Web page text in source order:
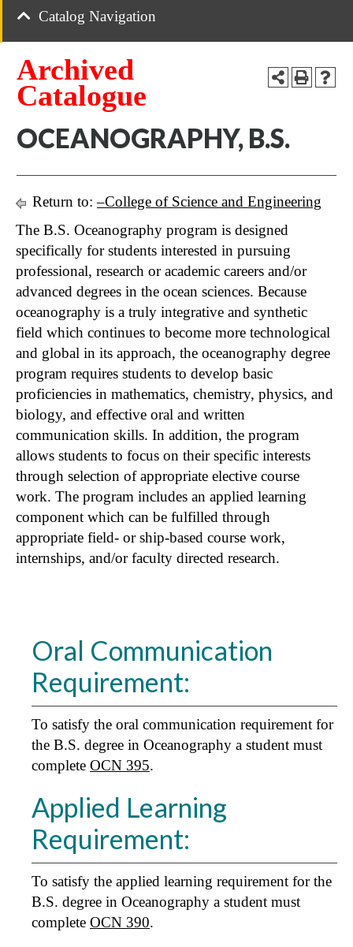
Catalog Navigation
Archived
Catalogue
OCEANOGRAPHY, B.S.
Return to:–College of Science and Engineering
The B.S. Oceanography program is designed
specifically for students interested in pursuing
professional, research or academic careers and/or
advanced degrees in the ocean sciences. Because
oceanography is a truly integrative and synthetic
field which continues to become more technological
and global in its approach, the oceanography degree
program requires students to develop basic
proficiencies in mathematics, chemistry, physics, and
biology, and effective oral and written
communication skills. In addition, the program
allows students to focus on their specific interests
through selection of appropriate elective course
work. The program includes an applied learning
component which can be fulfilled through
appropriate field- or ship-based course work,
internships, and/or faculty directed research.
Oral Communication
Requirement:
To satisfy the oral communication requirement for
the B.S. degree in Oceanography a student must
complete OCN 395.
Applied Learning
Requirement:
To satisfy the applied learning requirement for the
B.S. degree in Oceanography a student must
complete OCN 390.